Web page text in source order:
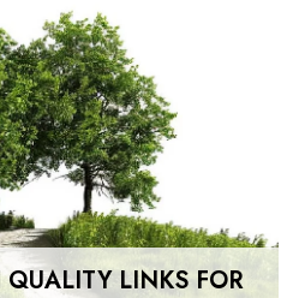
LINKS FOR